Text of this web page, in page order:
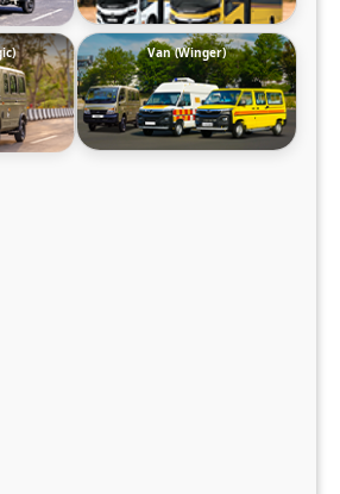
Final offer price will be given by
Van (Winger)